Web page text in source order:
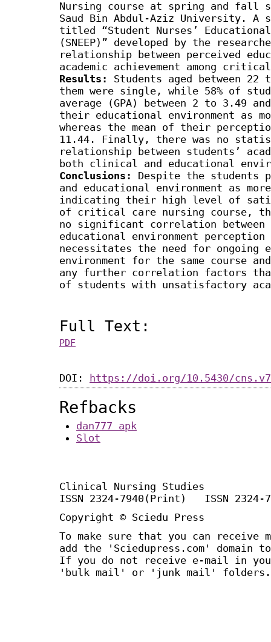
Nursing course at spring and fall
Saud Bin Abdul-Aziz University. A
titled “Student Nurses’
(SNEEP)” developed by the
relationship between perceived
academic achievement among
Results:
Students aged between
them were single, while 58% of
average (GPA) between 2 to 3.49
their educational environment as
whereas the mean of their
11.44. Finally, there was no
relationship between students’
both clinical and educational
Conclusions:
Despite the
and educational environment as
indicating their high level of
of critical care nursing course,
no significant correlation
educational environment
necessitates the need for ongoing
environment for the same course
any further correlation factors
of students with unsatisfactory
Full Text:
PDF
DOI: https://doi.org/10.5430/
Refbacks
dan777 apk
Slot
Clinical Nursing Studies
ISSN 2324-7940(Print) ISSN 2324-
Copyright © Sciedu Press
To make sure that you can receive
add the 'Sciedupress.com'
If you do not receive e-mail in
'bulk mail' or 'junk mail' folders.